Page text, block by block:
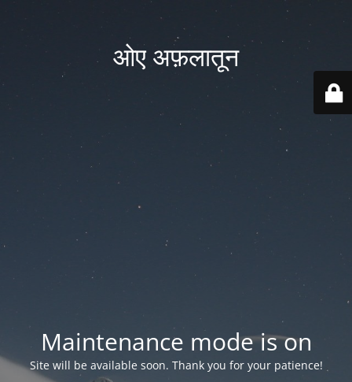
ओए अफ़लातून
Maintenance mode is on
Site will be available soon. Thank you for your patience!